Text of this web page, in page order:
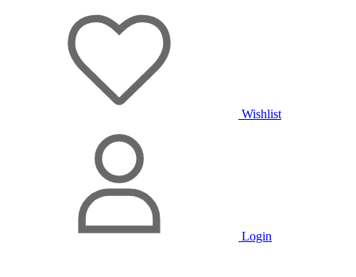
Wishlist
Login